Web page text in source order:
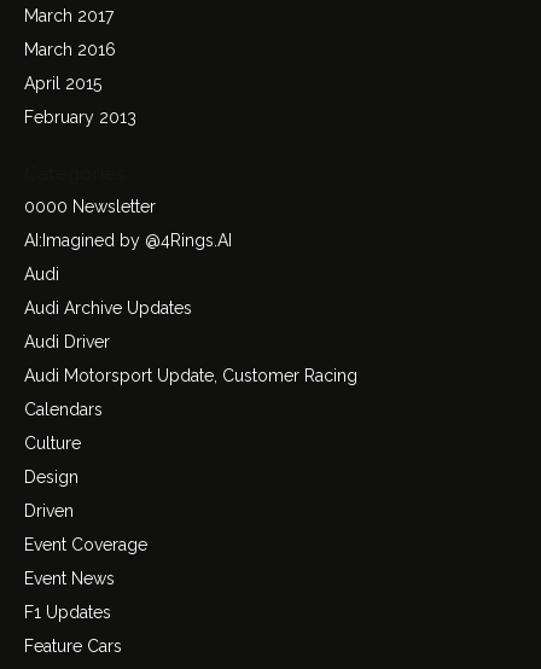
March 2017
March 2016
April 2015
February 2013
0000 Newsletter
AI:Imagined by @4Rings.AI
Audi
Audi Archive Updates
Audi Driver
Audi Motorsport Update, Customer Racing
Calendars
Culture
Design
Driven
Event Coverage
Event News
F1 Updates
Feature Cars